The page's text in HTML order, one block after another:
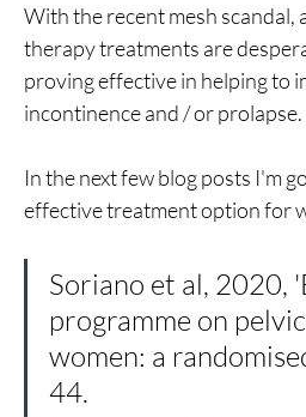
With the recent mesh
therapy treatments are
proving effective in helping to
incontinence and / or prolapse.
In the next few blog posts I'm
effective treatment option for
Soriano et al, 2020,
programme on
women: a
44.